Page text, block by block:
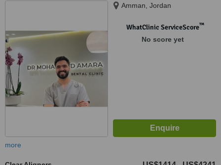
Amman, Jordan
WhatClinic ServiceScore™
No score yet
more